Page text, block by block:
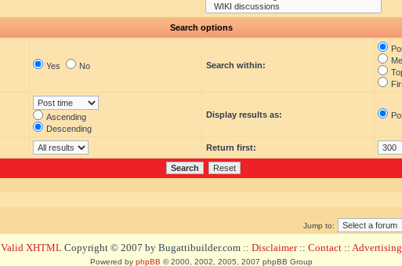
Search options
Yes No Search within:
Ascending
Descending
Display results as:
Return first:
Jump to:
Valid XHTML Copyright © 2007 by Bugattibuilder.com :: Disclaimer:: Contact ::
Powered by phpBB © 2000, 2002, 2005, 2007 phpBB Group